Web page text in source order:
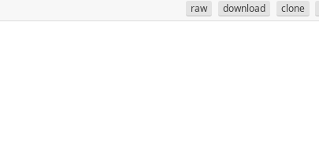
raw download clone